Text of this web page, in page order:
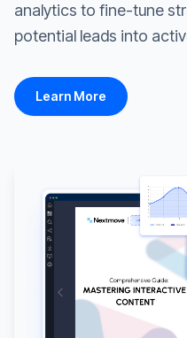
analytics to fine-tune
potential leads into
Learn More